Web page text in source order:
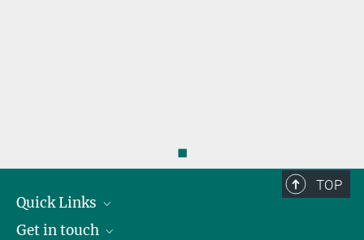
◼
TOP
Quick Links
About the PhDnet
Get in touch